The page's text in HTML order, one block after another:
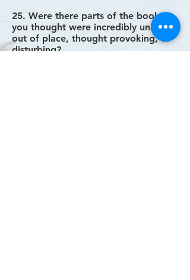
25. Were there parts of the book
you thought were incredibly unique,
out of place, thought provoking, or
disturbing?